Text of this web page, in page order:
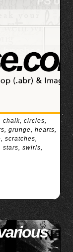
chalk, circles,
, grunge, hearts,
, scratches,
stars, swirls,